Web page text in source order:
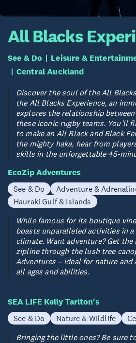
All Blacks
See & Do
Leisure &
Central Auckland
Discover the soul of the All
the All Blacks Experience, an
explores the relationship
these iconic rugby teams. You’ll
to make an All Black and Black
the mighty haka, hear from
skills in the unforgettable 45-
EcoZip Adventures
See & Do
Adventure &
Hauraki Gulf & Islands
While famous for its boutique
boasts unparalleled activities in
climate. Want adventure? Get
zipline through the lush tree
Adventures – ideal for nature
all ages and abilities.
SEA LIFE Kelly Tarlton's
See & Do Nature & Wildlife
Bringing the little ones? Be sure